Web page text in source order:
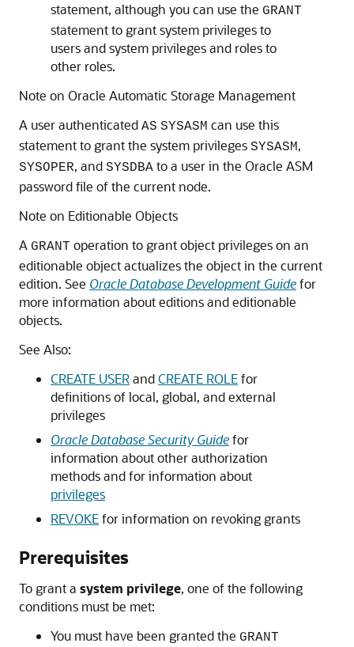
statement, although you can use the GRANT
statement to grant system privileges to
users and system privileges and roles to
other roles.
Note on Oracle Automatic Storage Management
A user authenticated AS SYSASM can use this
statement to grant the system privileges SYSASM,
SYSOPER, and SYSDBA to a user in the Oracle ASM
password file of the current node.
Note on Editionable Objects
A GRANT operation to grant object privileges on an
editionable object actualizes the object in the current
edition. See Oracle Database Development Guidefor
more information about editions and editionable
objects.
See Also:
CREATE USERandCREATE ROLEfor
definitions of local, global, and external
privileges
Oracle Database Security Guidefor
information about other authorization
methods and for information about
privileges
REVOKEfor information on revoking grants
Prerequisites
To grant a system privilege, one of the following
conditions must be met:
You must have been granted the GRANT